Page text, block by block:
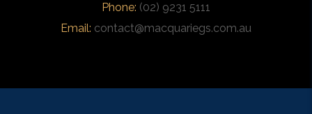
Phone: (02) 9231 5111
Email: contact@macquariegs.com.au